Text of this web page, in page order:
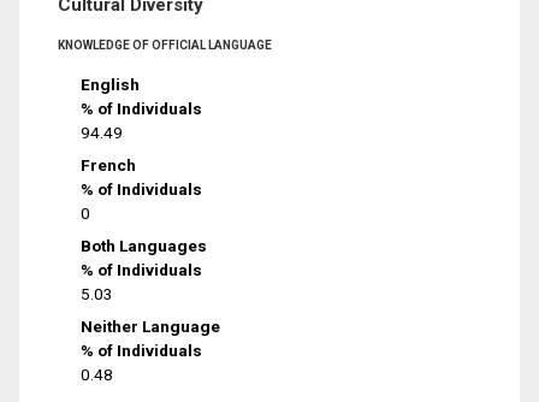
Cultural Diversity
KNOWLEDGE OF OFFICIAL LANGUAGE
English
% of Individuals
94.49
French
% of Individuals
0
Both Languages
% of Individuals
5.03
Neither Language
% of Individuals
0.48